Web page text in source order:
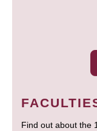
Find out about the